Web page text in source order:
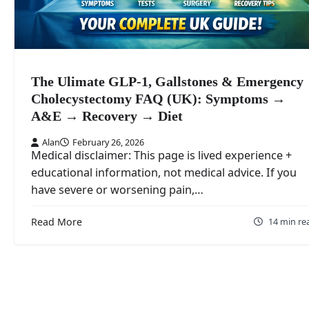
The Ulimate GLP-1, Gallstones & Emergency
Cholecystectomy FAQ (UK): Symptoms →
A&E → Recovery → Diet
Alan February 26, 2026
Medical disclaimer: This page is lived experience +
educational information, not medical advice. If you
have severe or worsening pain,…
Read More 14 min